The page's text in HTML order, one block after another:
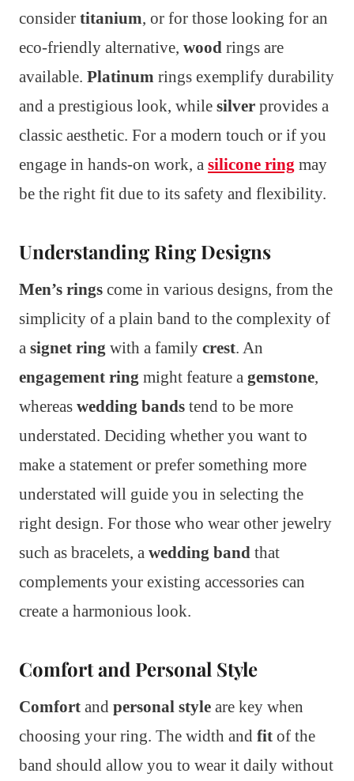
consider titanium, or for those looking for an
eco-friendly alternative, wood rings are
available. Platinum rings exemplify durability
and a prestigious look, while silver provides a
classic aesthetic. For a modern touch or if you
engage in hands-on work, a silicone ring may
be the right fit due to its safety and flexibility.
Understanding Ring Designs
Men’s rings come in various designs, from the
simplicity of a plain band to the complexity of
a signet ring with a family crest. An
engagement ring might feature a gemstone,
whereas wedding bands tend to be more
understated. Deciding whether you want to
make a statement or prefer something more
understated will guide you in selecting the
right design. For those who wear other jewelry
such as bracelets, a wedding band that
complements your existing accessories can
create a harmonious look.
Comfort and Personal Style
Comfort and personal style are key when
choosing your ring. The width and fit of the
band should allow you to wear it daily without